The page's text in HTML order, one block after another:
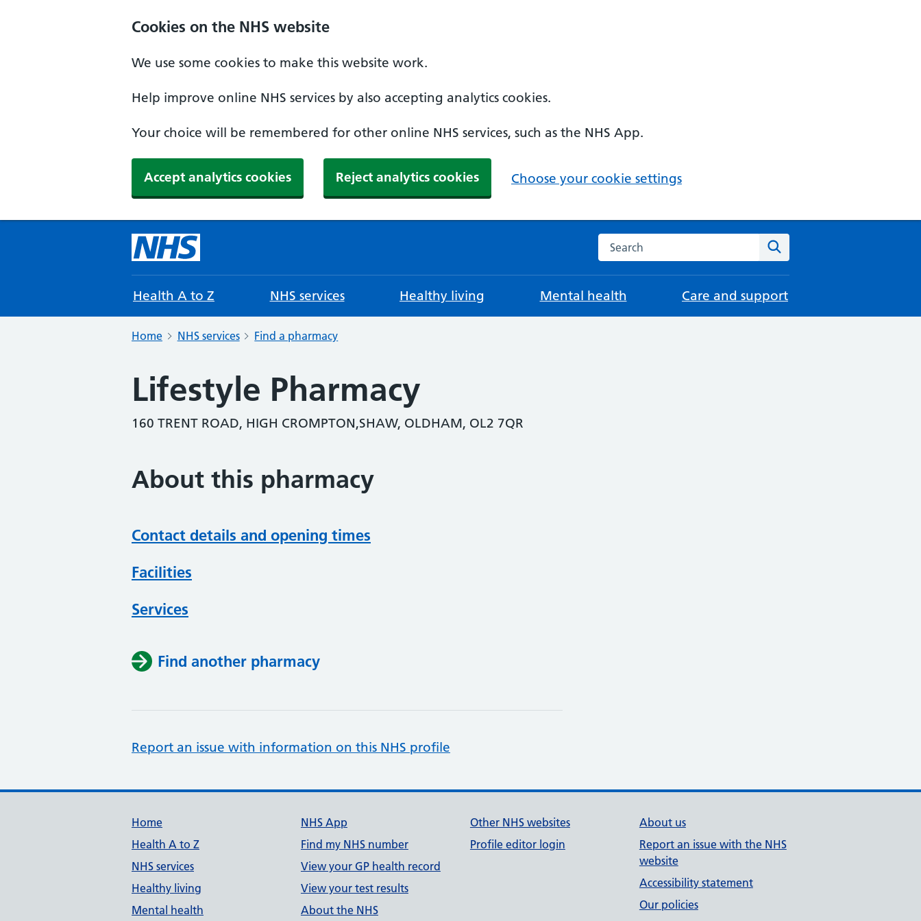
Cookies on the NHS website
We use some cookies to make this website work.
Help improve online NHS services by also accepting analytics cookies.
Your choice will be remembered for other online NHS services, such as the NHS App.
Accept analytics cookies Reject analytics cookies Choose your cookie settings
Search the NHS website
Health A to Z NHS services Healthy living Mental health Care and support
Home NHS services Find a pharmacy
Lifestyle Pharmacy
160 TRENT ROAD, HIGH CROMPTON,SHAW, OLDHAM, OL2 7QR
About this pharmacy
Contact details and opening times
Facilities
Services
Find another pharmacy
Report an issue with information on this NHS profile
Support links
Home
Health A to Z
NHS services
Healthy living
Mental health
NHS App
Find my NHS number
View your GP health record
View your test results
About the NHS
Other NHS websites
Profile editor login
About us
Report an issue with the NHS
website
Accessibility statement
Our policies